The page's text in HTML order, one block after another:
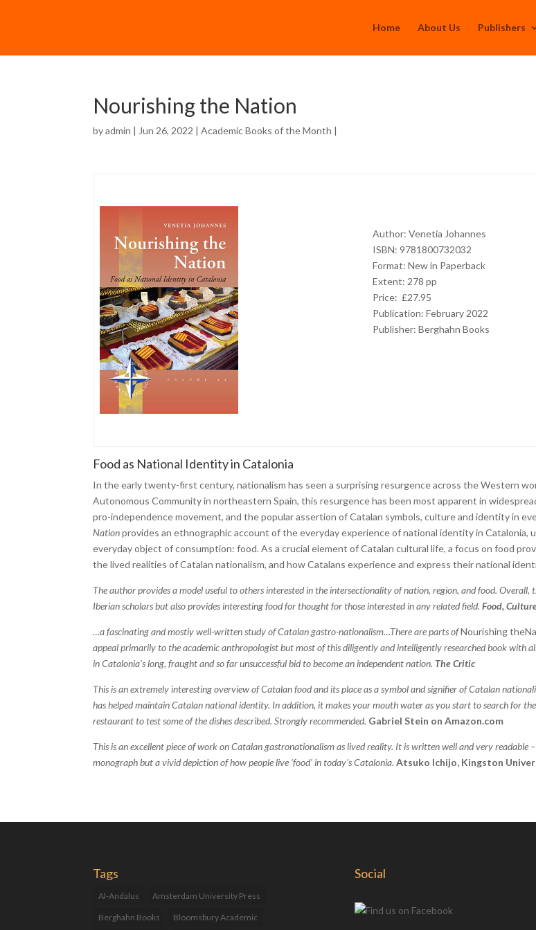
Home About Us Publishers
Nourishing the Nation
byadmin | Jun 26, 2022 |Academic Books of the Month |
Author: Venetia Johannes
ISBN: 9781800732032
Format: New in Paperback
Extent: 278 pp
Price: £27.95
Publication: February 2022
Publisher: Berghahn Books
Food as National Identity in Catalonia
In the early twenty-first century, nationalism has seen a surprising resurgence across the Western
Autonomous Community in northeastern Spain, this resurgence has been most apparent in
pro-independence movement, and the popular assertion of Catalan symbols, culture and identity in
Nationprovides an ethnographic account of the everyday experience of national identity in Catalonia,
everyday object of consumption: food. As a crucial element of Catalan cultural life, a focus on food
the lived realities of Catalan nationalism, and how Catalans experience and express their national
The author provides a model useful to others interested in the intersectionality of nation, region, and food. Overall,
Iberian scholars but also provides interesting food for thought for those interested in any related field.Food,
…a fascinating and mostiy well-written study of Catalan gastro-nationalism…There are parts ofNourishing
appeal primarily to the academic anthropologist but most of this diligently and intelligently researched book with
in Catalonia’s long, fraught and so far unsuccessful bid to become an independent nation. The Critic
This is an extremely interesting overview of Catalan food and its place as a symbol and signifier of Catalan
has helped maintain Catalan national identity. In addition, it makes your mouth water as you start to search for
restaurant to test some of the dishes described. Strongly recommended. Gabriel Stein on Amazon.com
This is an excellent piece of work on Catalan gastronationalism as lived reality. It is written well and very readable
monograph but a vivid depiction of how people live ‘food’ in today’s Catalonia. Atsuko Ichijo, Kingston
Tags
Al-Andalus Amsterdam University Press
Berghahn Books Bloomsbury Academic
Social